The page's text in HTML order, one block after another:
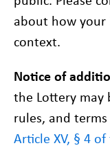
about how
context.
Notice of
the Lottery may
rules, and
Article XV, § 4